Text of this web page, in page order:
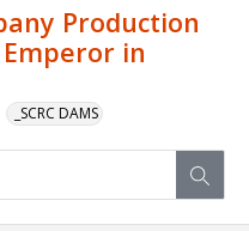
Production
Emperor in
_SCRC DAMS